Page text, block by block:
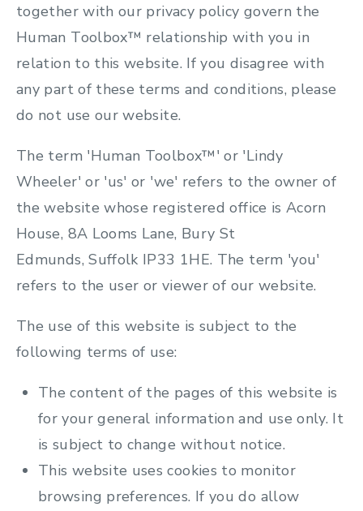
together with our privacy policy govern the
Human Toolbox™ relationship with you in
relation to this website. If you disagree with
any part of these terms and conditions, please
do not use our website.
The term 'Human Toolbox™' or 'Lindy
Wheeler' or 'us' or 'we' refers to the owner of
the website whose registered office is Acorn
House, 8A Looms Lane, Bury St
Edmunds, Suffolk IP33 1HE. The term 'you'
refers to the user or viewer of our website.
The use of this website is subject to the
following terms of use:
The content of the pages of this website is
for your general information and use only. It
is subject to change without notice.
This website uses cookies to monitor
browsing preferences. If you do allow